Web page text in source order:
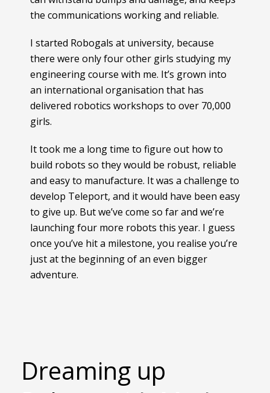
the communications working and reliable.
I started Robogals at university, because
there were only four other girls studying my
engineering course with me. It’s grown into
an international organisation that has
delivered robotics workshops to over 70,000
girls.
It took me a long time to figure out how to
build robots so they would be robust, reliable
and easy to manufacture. It was a challenge to
develop Teleport, and it would have been easy
to give up. But we’ve come so far and we’re
launching four more robots this year. I guess
once you’ve hit a milestone, you realise you’re
just at the beginning of an even bigger
adventure.
Dreaming up